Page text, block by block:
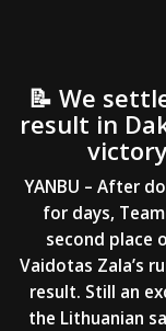
📝 We
result in
YANBU – After
for days,
second place
Vaidotas Zala’s
result. Still an
the Lithuanian